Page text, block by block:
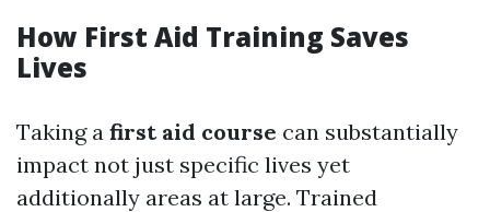
How First Aid Training Saves
Lives
Taking a first aid course can substantially
impact not just specific lives yet
additionally areas at large. Trained